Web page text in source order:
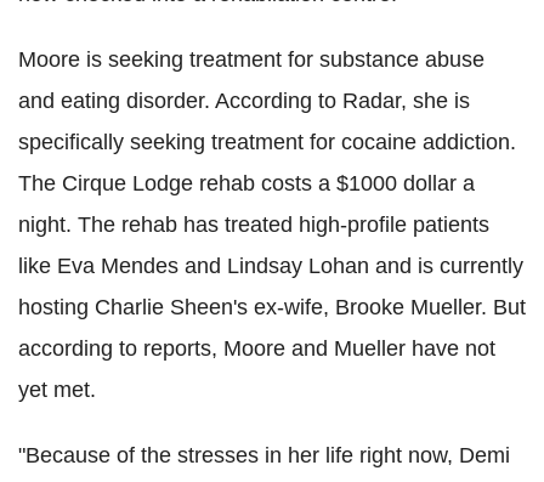
Moore is seeking treatment for substance abuse
and eating disorder. According to Radar, she is
specifically seeking treatment for cocaine addiction.
The Cirque Lodge rehab costs a $1000 dollar a
night. The rehab has treated high-profile patients
like Eva Mendes and Lindsay Lohan and is currently
hosting Charlie Sheen's ex-wife, Brooke Mueller. But
according to reports, Moore and Mueller have not
yet met.
"Because of the stresses in her life right now, Demi